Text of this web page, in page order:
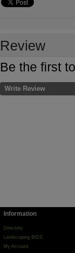
Review
Be the first
Write Review
Information
Directory
Landscaping BIDS
My Account